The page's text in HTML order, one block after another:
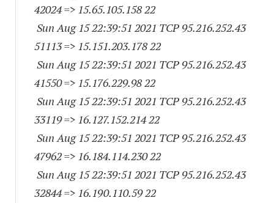
42024=> 15.65.105.158 22
Sun Aug 15 22:39:51 2021 TCP 95.216.252.43
51113=> 15.151.203.178 22
Sun Aug 15 22:39:51 2021 TCP 95.216.252.43
41550=> 15.176.229.98 22
Sun Aug 15 22:39:51 2021 TCP 95.216.252.43
33119=> 16.127.152.214 22
Sun Aug 15 22:39:51 2021 TCP 95.216.252.43
47962=> 16.184.114.230 22
Sun Aug 15 22:39:51 2021 TCP 95.216.252.43
32844=> 16.190.110.59 22